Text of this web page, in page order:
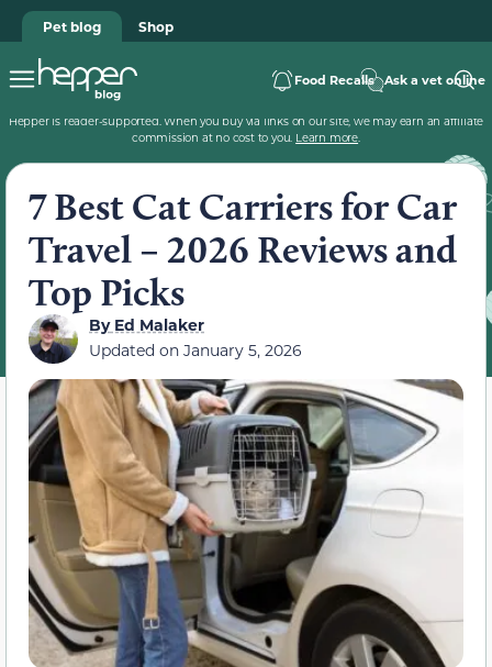
Pet blog Shop
Food Recalls Ask a vet online
Hepper is reader-supported. When you buy via links on our site, we may earn an affiliate
commission at no cost to you. Learn more.
7 Best Cat Carriers for Car
Travel – 2026 Reviews and
Top Picks
ByEd Malaker
Updated on January 5, 2026